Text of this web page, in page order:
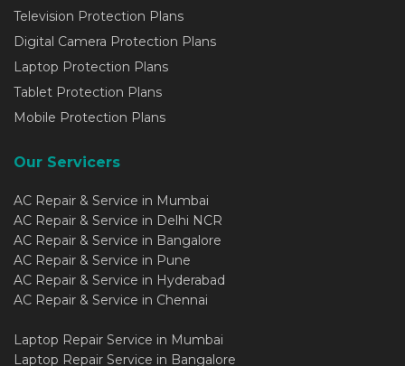
Television Protection Plans
Digital Camera Protection Plans
Laptop Protection Plans
Tablet Protection Plans
Mobile Protection Plans
Our Servicers
AC Repair & Service in Mumbai
AC Repair & Service in Delhi NCR
AC Repair & Service in Bangalore
AC Repair & Service in Pune
AC Repair & Service in Hyderabad
AC Repair & Service in Chennai
Laptop Repair Service in Mumbai
Laptop Repair Service in Bangalore